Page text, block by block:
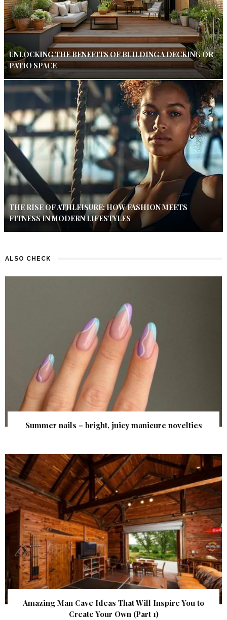
UNLOCKING THE BENEFITS OF BUILDING A DECKING OR
PATIO SPACE
THE RISE OF ATHLEISURE: HOW FASHION MEETS
FITNESS IN MODERN LIFESTYLES
ALSO CHECK
Summer nails – bright, juicy manicure novelties
Amazing Man Cave Ideas That Will Inspire You to
Create Your Own (Part 1)